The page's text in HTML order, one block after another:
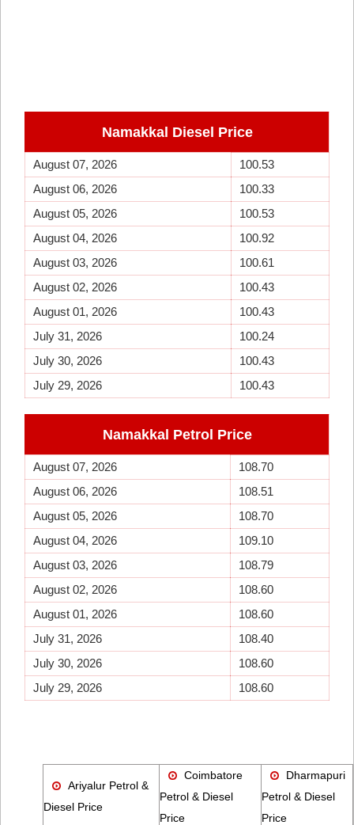
Namakkal Diesel Price
August 07, 2026
100.53
August 06, 2026
100.33
August 05, 2026
100.53
August 04, 2026
100.92
August 03, 2026
100.61
August 02, 2026
100.43
August 01, 2026
100.43
July 31, 2026
100.24
July 30, 2026
100.43
July 29, 2026
100.43
Namakkal Petrol Price
August 07, 2026
108.70
August 06, 2026
108.51
August 05, 2026
108.70
August 04, 2026
109.10
August 03, 2026
108.79
August 02, 2026
108.60
August 01, 2026
108.60
July 31, 2026
108.40
July 30, 2026
108.60
July 29, 2026
108.60
Ariyalur Petrol &
Diesel Price
Coimbatore
Petrol & Diesel
Price
Dharmapuri
Petrol & Diesel
Price